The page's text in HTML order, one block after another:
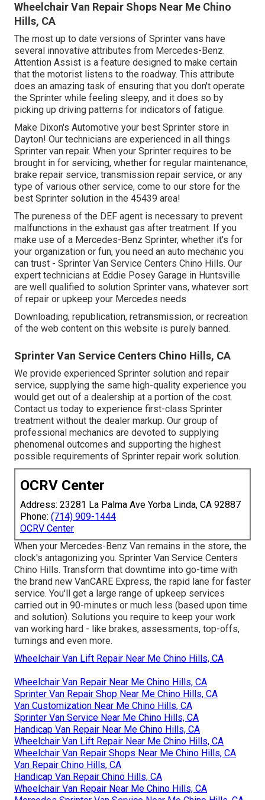
Wheelchair Van Repair Shops Near Me Chino
Hills, CA
The most up to date versions of Sprinter vans have
several innovative attributes from Mercedes-Benz.
Attention Assist is a feature designed to make certain
that the motorist listens to the roadway. This attribute
does an amazing task of ensuring that you don't operate
the Sprinter while feeling sleepy, and it does so by
picking up driving patterns for indicators of fatigue.
Make Dixon's Automotive your best Sprinter store in
Dayton! Our technicians are experienced in all things
Sprinter van repair. When your Sprinter requires to be
brought in for servicing, whether for regular maintenance,
brake repair service, transmission repair service, or any
type of various other service, come to our store for the
best Sprinter solution in the 45439 area!
The pureness of the DEF agent is necessary to prevent
malfunctions in the exhaust gas after treatment. If you
make use of a Mercedes-Benz Sprinter, whether it's for
your organization or fun, you need an auto mechanic you
can trust - Sprinter Van Service Centers Chino Hills. Our
expert technicians at Eddie Posey Garage in Huntsville
are well qualified to solution Sprinter vans, whatever sort
of repair or upkeep your Mercedes needs
Downloading, republication, retransmission, or recreation
of the web content on this website is purely banned.
Sprinter Van Service Centers Chino Hills, CA
We provide experienced Sprinter solution and repair
service, supplying the same high-quality experience you
would get out of a dealership at a portion of the cost.
Contact us today to experience first-class Sprinter
treatment without the dealer markup. Our group of
professional mechanics are devoted to supplying
phenomenal outcomes and supporting the highest
possible requirements of Sprinter repair work solution.
OCRV Center
Address: 23281 La Palma Ave Yorba Linda, CA 92887
Phone: (714) 909-1444
OCRV Center
When your Mercedes-Benz Van remains in the store, the
clock's antagonizing you. Sprinter Van Service Centers
Chino Hills. Transform that downtime into go-time with
the brand new VanCARE Express, the rapid lane for faster
service. You'll get a large range of upkeep services
carried out in 90-minutes or much less (based upon time
and solution). Solutions you require to keep your work
van working hard - like brakes, assessments, top-offs,
turnings and even more.
Wheelchair Van Lift Repair Near Me Chino Hills, CA
Wheelchair Van Repair Near Me Chino Hills, CA
Sprinter Van Repair Shop Near Me Chino Hills, CA
Van Customization Near Me Chino Hills, CA
Sprinter Van Service Near Me Chino Hills, CA
Handicap Van Repair Near Me Chino Hills, CA
Wheelchair Van Lift Repair Near Me Chino Hills, CA
Wheelchair Van Repair Shops Near Me Chino Hills, CA
Van Repair Chino Hills, CA
Handicap Van Repair Chino Hills, CA
Wheelchair Van Repair Near Me Chino Hills, CA